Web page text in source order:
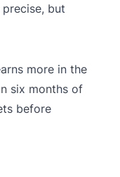
precise, but
more in the
six months of
before